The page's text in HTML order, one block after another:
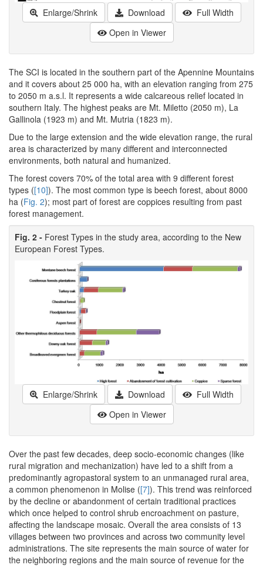
Enlarge/Shrink Download
Full Width
Open in Viewer
The SCI is located in the southern part of the Apennine Mountains
and it covers about 25 000 ha, with an elevation ranging from 275
to 2050 m a.s.l. It represents a wide calcareous relief located in
southern Italy. The highest peaks are Mt. Miletto (2050 m), La
Gallinola (1923 m) and Mt. Mutria (1823 m).
Due to the large extension and the wide elevation range, the rural
area is characterized by many different and interconnected
environments, both natural and humanized.
The forest covers 70% of the total area with 9 different forest
types ([10]). The most common type is beech forest, about 8000
ha (Fig. 2); most part of forest are coppices resulting from past
forest management.
Fig. 2 - Forest Types in the study area, according to the New
European Forest Types.
Enlarge/Shrink Download
Full Width
Open in Viewer
Over the past few decades, deep socio-economic changes (like
rural migration and mechanization) have led to a shift from a
predominantly agropastoral system to an unmanaged rural area,
a common phenomenon in Molise ([7]). This trend was reinforced
by the decline or abandonment of certain traditional practices
which once helped to control shrub encroachment on pasture,
affecting the landscape mosaic. Overall the area consists of 13
villages between two provinces and across two community level
administrations. The site represents the main source of water for
the neighboring regions and the main source of revenue for the